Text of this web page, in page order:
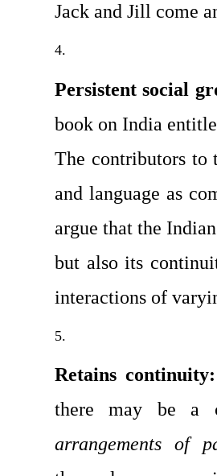
Jack and Jill come
Persistent social
book on India
The contributors to
and language as
argue that the
but also its
interactions of
Retains
there may be a
arrangements of